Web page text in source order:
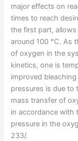
major effects on
times to reach
the first part,
around 100 °C. As
of oxygen in the
kinetics, one is
improved
pressures is due to
mass transfer of
in accordance with
pressure in the
233/.